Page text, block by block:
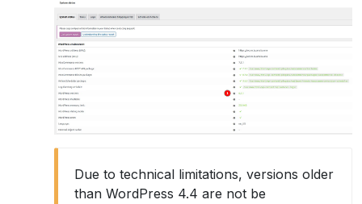
Due to technical limitations, versions older
than WordPress 4.4 are not be